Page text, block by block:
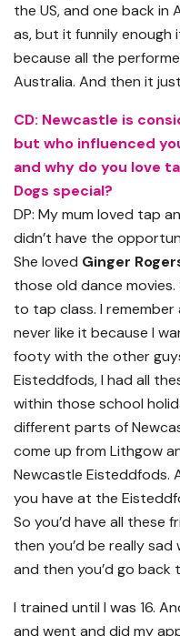
the US, and one back in
as, but it funnily enough
because all the
Australia. And then it
CD: Newcastle is
but who influenced
and why do you love
Dogs special?
DP: My mum loved tap
didn’t have the
She loved Ginger
those old dance
to tap class. I
never like it because I
footy with the other
Eisteddfods, I had all
within those school
different parts of
come up from Lithgow
Newcastle Eisteddfods.
you have at the
So you’d have all these
then you’d be really
and then you’d go back
I trained until I was 16.
and went and did my